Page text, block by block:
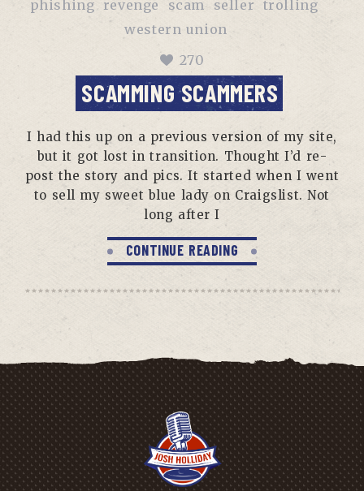
phishing revenge scam seller trolling
western union
270
SCAMMING SCAMMERS
I had this up on a previous version of my site,
but it got lost in transition. Thought I’d re-
post the story and pics. It started when I went
to sell my sweet blue lady on Craigslist. Not
long after I
CONTINUE READING